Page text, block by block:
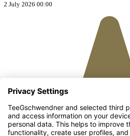
2 July 2026 00:00